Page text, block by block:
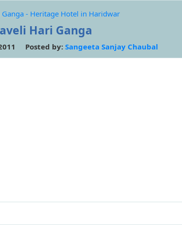
- Heritage Hotel in Haridwar
Hari Ganga
Posted by: Sangeeta Sanjay Chaubal